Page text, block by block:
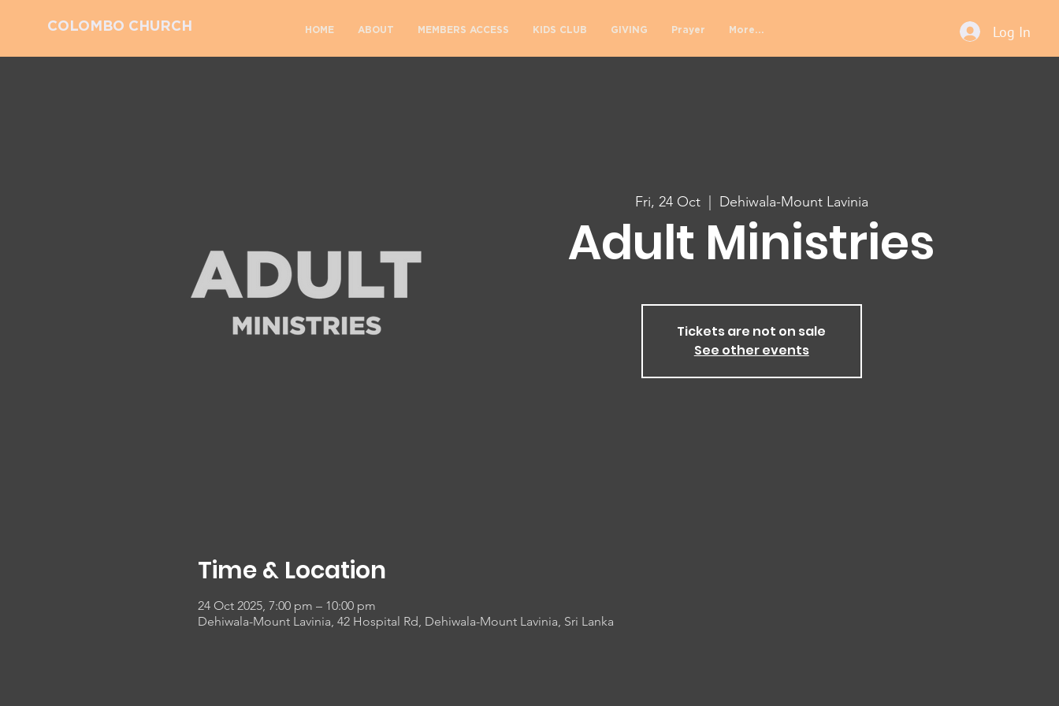
COLOMBO CHURCH Log In
HOME ABOUT MEMBERS ACCESS KIDS CLUB GIVING Prayer More...
Fri, 24 Oct
  |
Dehiwala-Mount Lavinia
Adult Ministries
Tickets are not on sale
See other events
Time & Location
24 Oct 2025, 7:00 pm – 10:00 pm
Dehiwala-Mount Lavinia, 42 Hospital Rd, Dehiwala-Mount Lavinia, Sri Lanka